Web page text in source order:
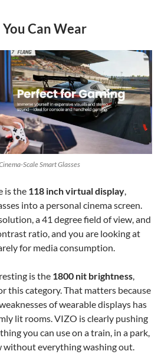
Can Wear
Scale Smart Glasses
is the 118 inch virtual display
into a personal cinema screen.
a 41 degree field of view, and
ratio, and you are looking at
for media consumption.
is the 1800 nit brightness
this category. That matters because
of wearable displays has
lit rooms. VIZO is clearly pushing
you can use on a train, in a park,
everything washing out.